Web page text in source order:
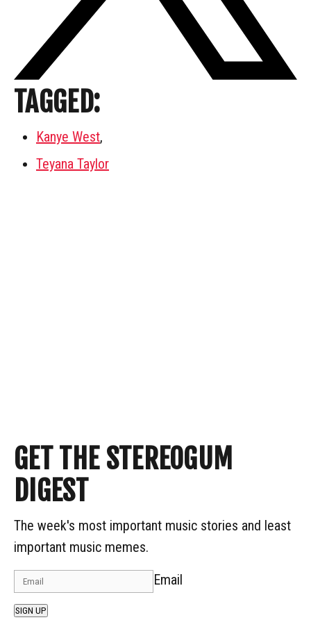
TAGGED:
Kanye West,
Teyana Taylor
GET THE STEREOGUM
DIGEST
The week's most important music stories and least
important music memes.
Email
SIGN UP